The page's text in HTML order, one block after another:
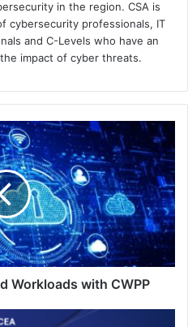
in the region. CSA is
cybersecurity professionals, IT
and C-Levels who have an
impact of cyber threats.
Workloads with CWPP